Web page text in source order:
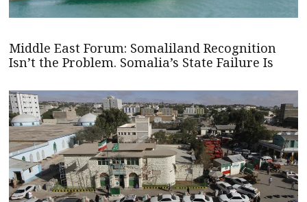
Middle East Forum: Somaliland Recognition
Isn’t the Problem. Somalia’s State Failure Is